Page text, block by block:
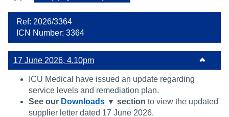
Ref: 2026/3364
ICN Number: 3364
17 June 2026, 4.10pm
ICU Medical have issued an update regarding
service levels and remediation plan.
See our Downloads ▼ section to view the updated
supplier letter dated 17 June 2026.